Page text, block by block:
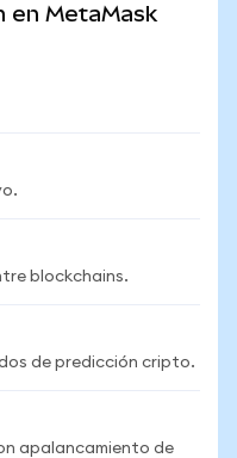
en MetaMask
blockchains.
de predicción cripto.
apalancamiento de